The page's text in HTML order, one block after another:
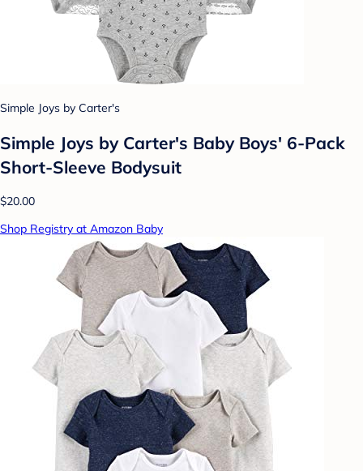
Simple Joys by Carter's
Simple Joys by Carter's Baby Boys' 6-Pack
Short-Sleeve Bodysuit
$20.00
Shop Registry at Amazon Baby